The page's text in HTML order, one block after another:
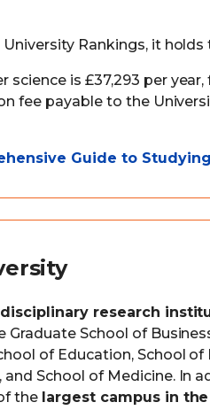
University Rankings, it
science is £37,293 per
fee payable to the
Guide to
research
Graduate School of
of Education, School
and School of Medicine. In
the largest campus in the